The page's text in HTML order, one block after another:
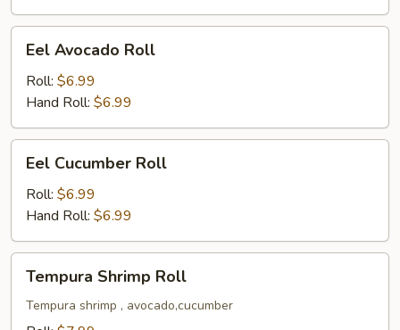
Avocado
Roll
Eel Avocado Roll
Roll: $6.99
Hand Roll: $6.99
Cucumber
Roll
Eel Cucumber Roll
Roll: $6.99
Hand Roll: $6.99
Shrimp
Roll
Tempura Shrimp Roll
Tempura shrimp , avocado,cucumber